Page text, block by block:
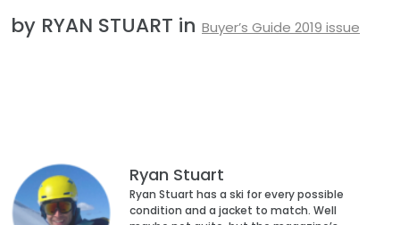
by RYAN STUART in Buyer’s Guide 2019 issue
Ryan Stuart
Ryan Stuart has a ski for every possible
condition and a jacket to match. Well